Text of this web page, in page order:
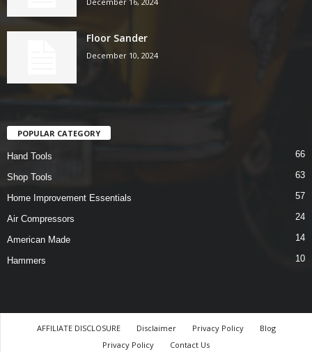
Floor Sander
December 10, 2024
POPULAR CATEGORY
Hand Tools 66
Shop Tools 63
Home Improvement Essentials 57
Air Compressors 24
American Made 14
Hammers 10
AFFILIATE DISCLOSURE Disclaimer Privacy Policy
Blog
Privacy Policy
Contact Us